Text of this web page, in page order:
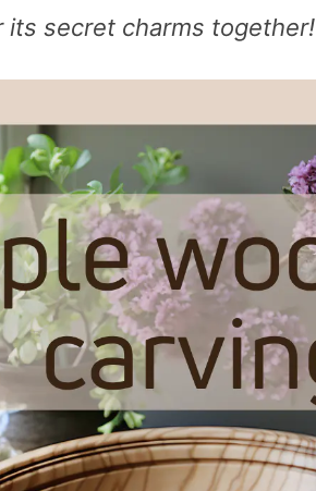
its secret charms together!